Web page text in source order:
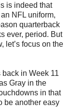
is indeed that
NFL uniform,
quarterback
ever, period. But
let’s focus on the
in Week 11
Gray in the
in that
be another easy